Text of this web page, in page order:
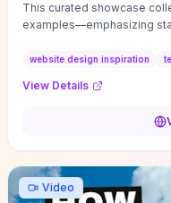
This curated showcase
examples—emphasizing
that convert or elevate
techniques (immersive
adapt for portfolios,
oriented UX decisions that
practical execution.
website design inspiration
View Details
Video